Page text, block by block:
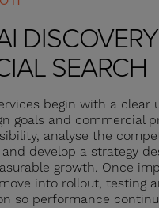
DISCOVERY
SEARCH
begin with a clear
goals and commercial
analyse the
develop a strategy
growth. Once
into rollout, testing
so performance